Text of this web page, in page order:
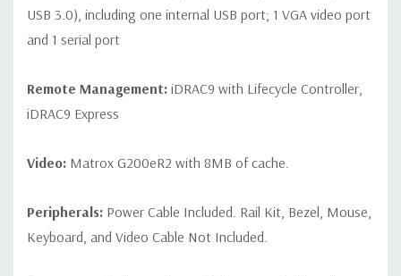
USB 3.0), including one internal USB port; 1 VGA video port
and 1 serial port
Remote Management: iDRAC9 with Lifecycle Controller,
iDRAC9 Express
Video: Matrox G200eR2 with 8MB of cache.
Peripherals: Power Cable Included. Rail Kit, Bezel, Mouse,
Keyboard, and Video Cable Not Included.